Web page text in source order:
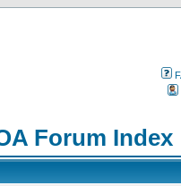
Forum Index